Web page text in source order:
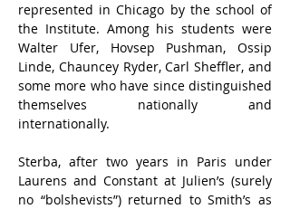
represented in Chicago by the school of
the Institute. Among his students were
Walter Ufer, Hovsep Pushman, Ossip
Linde, Chauncey Ryder, Carl Sheffler, and
some more who have since distinguished
themselves nationally and
internationally.
Sterba, after two years in Paris under
Laurens and Constant at Julien’s (surely
no “bolshevists”) returned to Smith’s as